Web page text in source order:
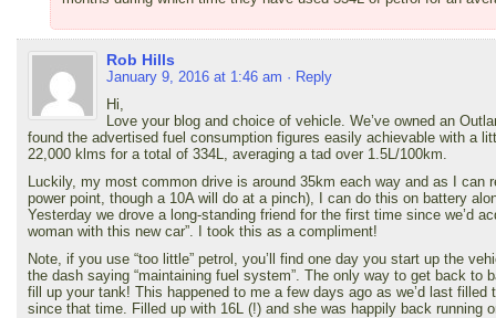
Rob Hills
January 9, 2016 at 1:46 am · Reply
Hi,
Love your blog and choice of vehicle. We’ve owned an
found the advertised fuel consumption figures easily achievable with a
22,000 klms for a total of 334L, averaging a tad over 1.5L/100km.
Luckily, my most common drive is around 35km each way and as I
power point, though a 10A will do at a pinch), I can do this on battery
Yesterday we drove a long-standing friend for the first time since we’d
woman with this new car”. I took this as a compliment!
Note, if you use “too little” petrol, you’ll find one day you start up the
the dash saying “maintaining fuel system”. The only way to get back
fill up your tank! This happened to me a few days ago as we’d last
since that time. Filled up with 16L (!) and she was happily back running